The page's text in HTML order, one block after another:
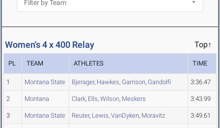
Women's 4 x 400 Relay Top↑
PL TEAM ATHLETES TIME
1 Montana State Bjerager, Hawkes, Garrison, Gandolfi 3:36.47
2 Montana Clark, Ells, Wilson, Meskers 3:43.99
3 Montana State Reuter, Lewis, VanDyken, Moravitz 3:49.61